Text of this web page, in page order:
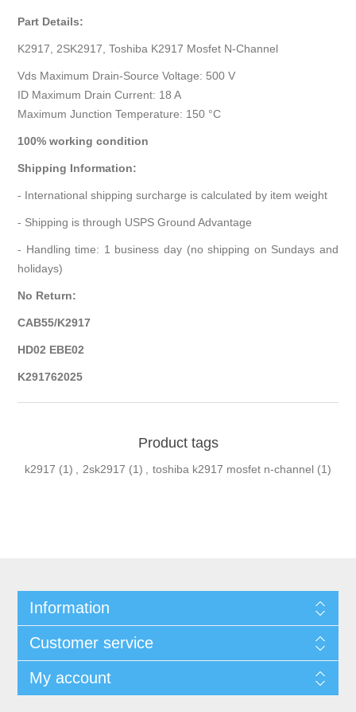
Part Details:
K2917, 2SK2917, Toshiba K2917 Mosfet N-Channel
Vds Maximum Drain-Source Voltage: 500 V
ID Maximum Drain Current: 18 A
Maximum Junction Temperature: 150 °C
100% working condition
Shipping Information:
- International shipping surcharge is calculated by item weight
- Shipping is through USPS Ground Advantage
- Handling time: 1 business day (no shipping on Sundays and
holidays)
No Return:
CAB55/K2917
HD02 EBE02
K291762025
Product tags
k2917 (1) 2sk2917 (1) toshiba k2917 mosfet n-channel (1)
Information
Customer service
My account